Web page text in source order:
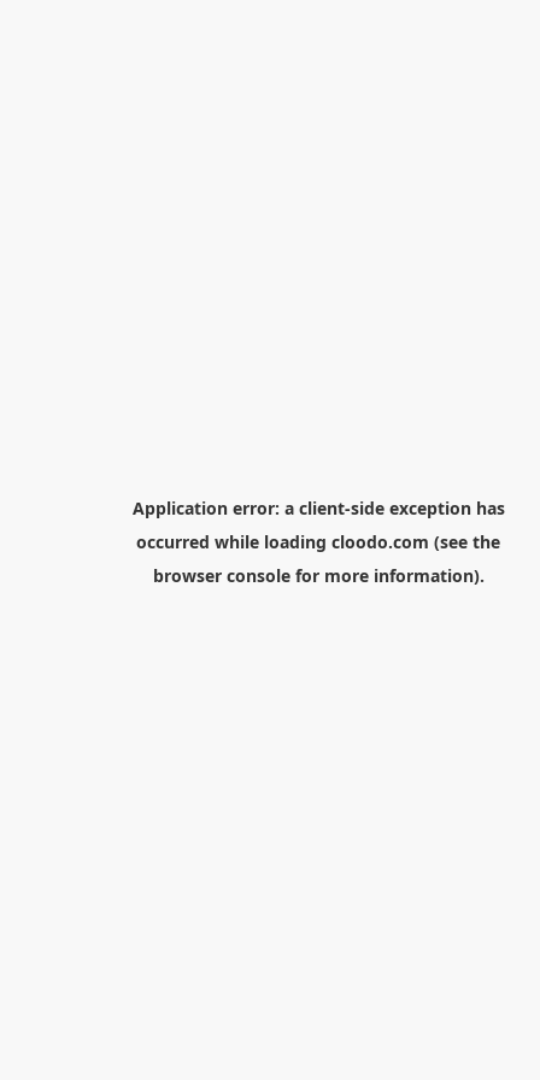
Application error: a client-side exception has
occurred while loading cloodo.com (see the
browser consolefor more information).